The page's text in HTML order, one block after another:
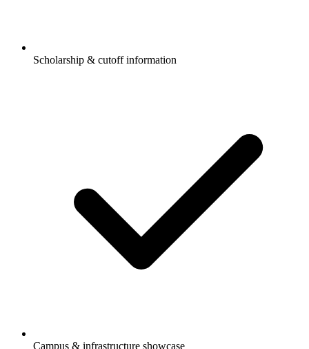
Scholarship & cutoff information
Campus & infrastructure showcase